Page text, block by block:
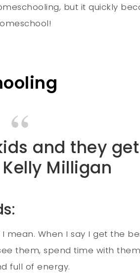
but it quickly
and they
Milligan
When I say I get the
them, spend time with
full of energy.